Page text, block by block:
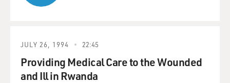
JULY 26, 1994 22:45
Providing Medical Care to the Wounded
and Ill in Rwanda